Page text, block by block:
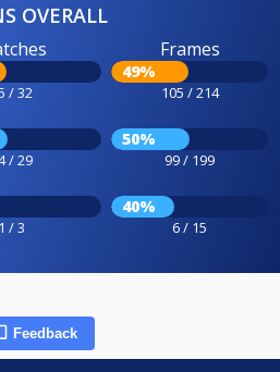
OVERALL
/ 32
Frames
49%
105 / 214
/ 29
50%
99 / 199
1 / 3
40%
6 / 15
Feedback